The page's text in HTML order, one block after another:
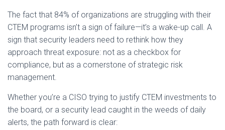
The fact that 84% of organizations are struggling with their
CTEM programs isn’t a sign of failure—it’s a wake-up call. A
sign that security leaders need to rethink how they
approach threat exposure: not as a checkbox for
compliance, but as a cornerstone of strategic risk
management.
Whether you’re a CISO trying to justify CTEM investments to
the board, or a security lead caught in the weeds of daily
alerts, the path forward is clear: